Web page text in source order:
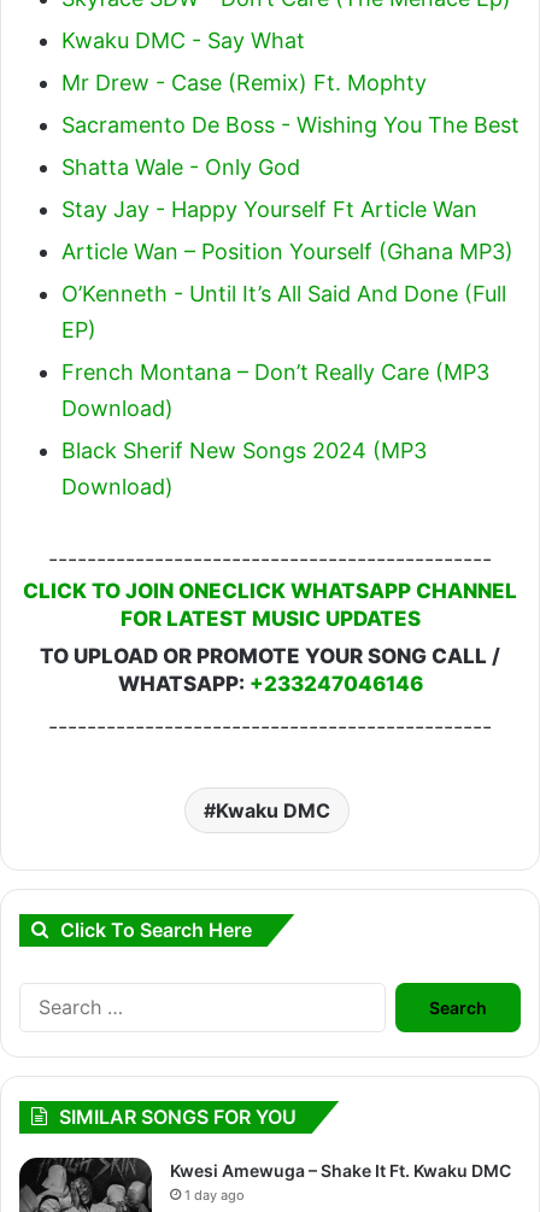
Kwaku DMC - Say What
Mr Drew - Case (Remix) Ft. Mophty
Sacramento De Boss - Wishing You The Best
Shatta Wale - Only God
Stay Jay - Happy Yourself Ft Article Wan
Article Wan – Position Yourself (Ghana MP3)
O’Kenneth - Until It’s All Said And Done (Full
EP)
French Montana – Don’t Really Care (MP3
Download)
Black Sherif New Songs 2024 (MP3
Download)
----------------------------------------------
CLICK TO JOIN ONECLICK WHATSAPP CHANNEL
FOR LATEST MUSIC UPDATES
TO UPLOAD OR PROMOTE YOUR SONG CALL /
WHATSAPP: +233247046146
----------------------------------------------
Kwaku DMC
Click To Search Here
Search
for:
SIMILAR SONGS FOR YOU
Kwesi Amewuga – Shake It Ft. Kwaku DMC
1 day ago